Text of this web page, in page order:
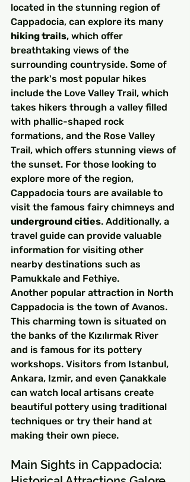
located in the stunning region of
Cappadocia, can explore its many
hiking trails, which offer
breathtaking views of the
surrounding countryside. Some of
the park's most popular hikes
include the Love Valley Trail, which
takes hikers through a valley filled
with phallic-shaped rock
formations, and the Rose Valley
Trail, which offers stunning views of
the sunset. For those looking to
explore more of the region,
Cappadocia tours are available to
visit the famous fairy chimneys and
underground cities. Additionally, a
travel guide can provide valuable
information for visiting other
nearby destinations such as
Pamukkale and Fethiye.
Another popular attraction in North
Cappadocia is the town of Avanos.
This charming town is situated on
the banks of the Kızılırmak River
and is famous for its pottery
workshops. Visitors from Istanbul,
Ankara, Izmir, and even Çanakkale
can watch local artisans create
beautiful pottery using traditional
techniques or try their hand at
making their own piece.
Main Sights in Cappadocia: